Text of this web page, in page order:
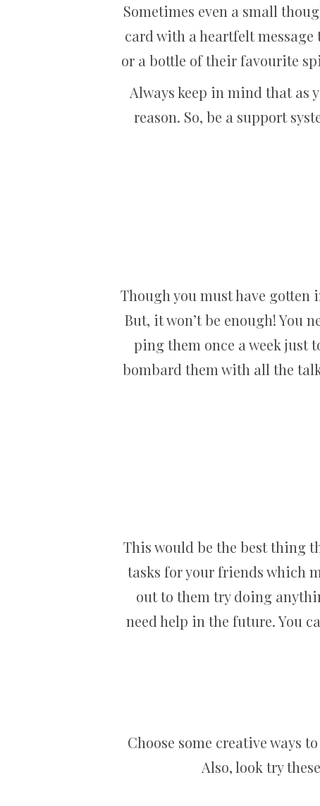
Sometimes even a small
card with a heartfelt
or a bottle of their favourite
Always keep in mind that as
reason. So, be a support
Though you must have gotten
But, it won’t be enough! You
ping them once a week just
bombard them with all the
This would be the best thing
tasks for your friends which
out to them try doing
need help in the future. You
Choose some creative ways
Also, look try